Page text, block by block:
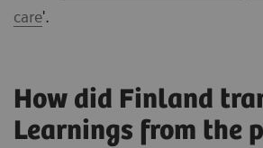
care'.
How did Finland
Learnings from the